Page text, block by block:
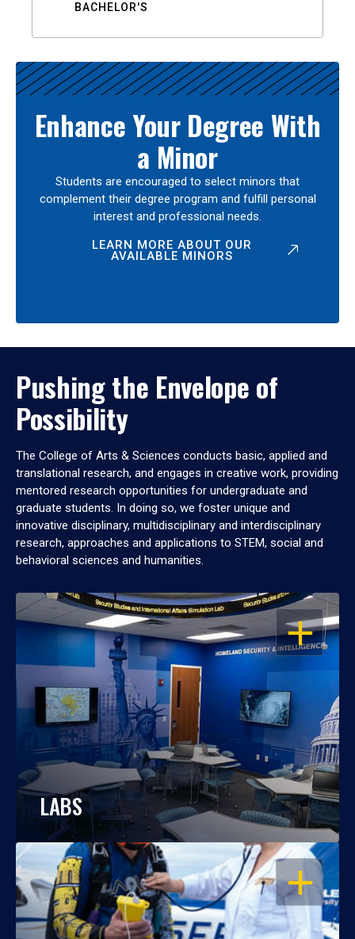
BACHELOR'S
Enhance Your Degree With
a Minor
Students are encouraged to select minors that
complement their degree program and fulfill personal
interest and professional needs.
LEARN MORE ABOUT OUR
AVAILABLE MINORS
Pushing the Envelope of
Possibility
The College of Arts & Sciences conducts basic, applied and
translational research, and engages in creative work, providing
mentored research opportunities for undergraduate and
graduate students. In doing so, we foster unique and
innovative disciplinary, multidisciplinary and interdisciplinary
research, approaches and applications to STEM, social and
behavioral sciences and humanities.
OPEN
LABS
OPEN